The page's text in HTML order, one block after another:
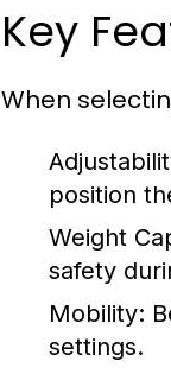
Key
When
position
Weight
safety
Mobility:
settings.